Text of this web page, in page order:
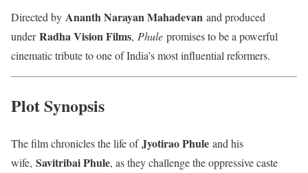
Directed by Ananth Narayan Mahadevan and produced
underRadha Vision Films, Phule promises to be a powerful
cinematic tribute to one of India’s most influential reformers.
Plot Synopsis
The film chronicles the life ofJyotirao Phule and his
wife, Savitribai Phule, as they challenge the oppressive caste